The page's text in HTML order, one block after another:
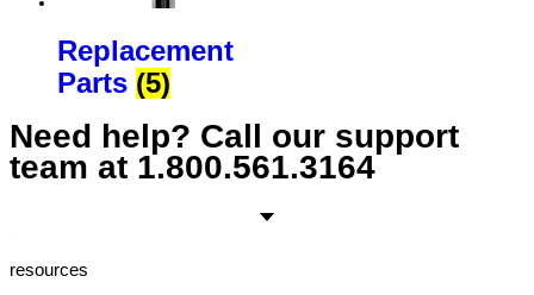
Replacement
Parts (5)
Need help? Call our support
team at 1.800.561.3164
resources